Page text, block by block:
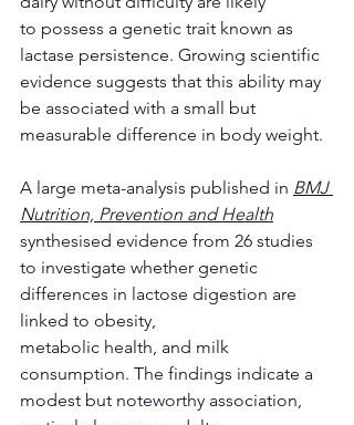
to possess a genetic trait known as
lactase persistence. Growing scientific
evidence suggests that this ability may
be associated with a small but
measurable difference in body weight.
A large meta-analysis published in BMJ
Nutrition, Prevention and Health
synthesised evidence from 26 studies
to investigate whether genetic
differences in lactose digestion are
linked to obesity,
metabolic health, and milk
consumption. The findings indicate a
modest but noteworthy association,